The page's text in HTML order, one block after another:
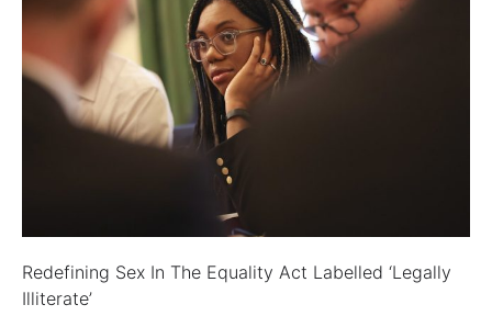
Redefining Sex In The Equality Act Labelled ‘Legally
Illiterate’